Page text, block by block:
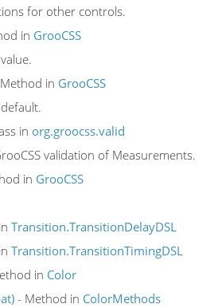
for other controls.
in GrooCSS
in GrooCSS
in org.groocss.valid
validation of Measurements.
in GrooCSS
Transition.TransitionDelayDSL
Transition.TransitionTimingDSL
in Color
- Method in ColorMethods